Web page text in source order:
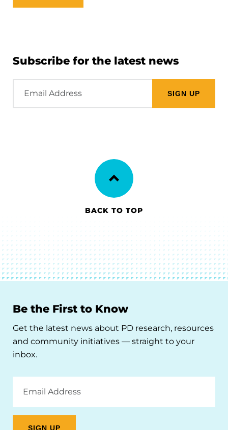
Subscribe for the latest news
Address
BACK TO TOP
Be the First to Know
Get the latest news about PD research, resources
and community initiatives — straight to your
inbox.
Address